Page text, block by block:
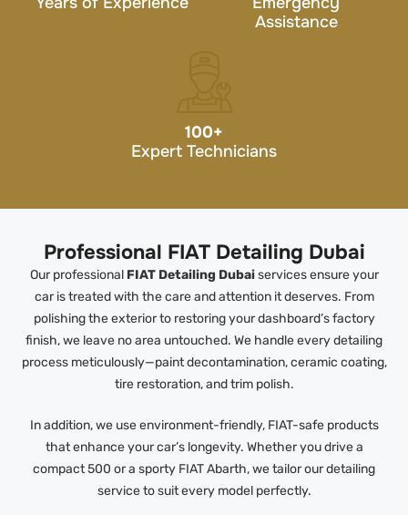
Assistance
100+
Expert Technicians
Professional FIAT Detailing Dubai
Our professional FIAT Detailing Dubaiservices ensure your
car is treated with the care and attention it deserves. From
polishing the exterior to restoring your dashboard’s factory
finish, we leave no area untouched. We handle every detailing
process meticulously—paint decontamination, ceramic coating,
tire restoration, and trim polish.
In addition, we use environment-friendly, FIAT-safe products
that enhance your car’s longevity. Whether you drive a
compact 500 or a sporty FIAT Abarth, we tailor our detailing
service to suit every model perfectly.